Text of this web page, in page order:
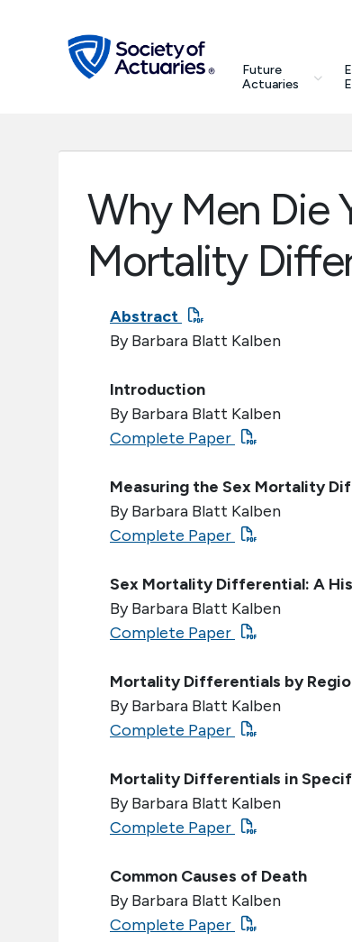
Future
Actuaries
search
Future Actuaries
Tools & Resources
Why Men Die
Mortality
Abstract
By Barbara Blatt Kalben
Introduction
By Barbara Blatt Kalben
Complete Paper
Measuring the Sex Mortality
By Barbara Blatt Kalben
Complete Paper
Sex Mortality Differential: A
By Barbara Blatt Kalben
Complete Paper
Mortality Differentials by
By Barbara Blatt Kalben
Complete Paper
Mortality Differentials in
By Barbara Blatt Kalben
Complete Paper
Common Causes of Death
By Barbara Blatt Kalben
Complete Paper